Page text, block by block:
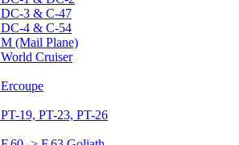
DC-3 & C-47
DC-4 & C-54
M (Mail Plane)
World Cruiser
Ercoupe
PT-19, PT-23, PT-26